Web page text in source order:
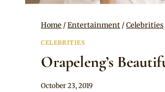
Home / Entertainment / Celebrities
CELEBRITIES
Orapeleng’s
By
October 23, 2019